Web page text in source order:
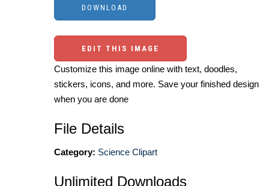
EDIT THIS IMAGE
Customize this image online with text, doodles,
stickers, icons, and more. Save your finished design
when you are done
File Details
Category: Science Clipart
Unlimited Downloads